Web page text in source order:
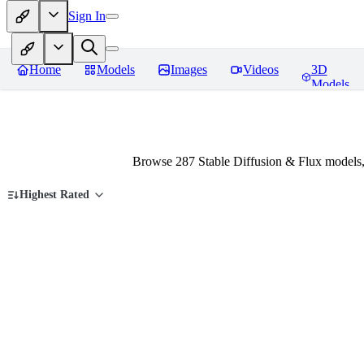
Sign In
Home Models Images Videos
3D
Models
Browse 287 Stable Diffusion & Flux
Highest Rated